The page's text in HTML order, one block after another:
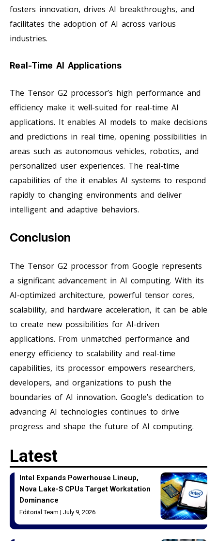
fosters innovation, drives AI breakthroughs, and
facilitates the adoption of AI across various
industries.
Real-Time AI Applications
The Tensor G2 processor’s high performance and
efficiency make it well-suited for real-time AI
applications. It enables AI models to make decisions
and predictions in real time, opening possibilities in
areas such as autonomous vehicles, robotics, and
personalized user experiences. The real-time
capabilities of the it enables AI systems to respond
rapidly to changing environments and deliver
intelligent and adaptive behaviors.
Conclusion
The Tensor G2 processor from Google represents
a significant advancement in AI computing. With its
AI-optimized architecture, powerful tensor cores,
scalability, and hardware acceleration, it can be able
to create new possibilities for AI-driven
applications. From unmatched performance and
energy efficiency to scalability and real-time
capabilities, its processor empowers researchers,
developers, and organizations to push the
boundaries of AI innovation. Google’s dedication to
advancing AI technologies continues to drive
progress and shape the future of AI computing.
Latest
Intel Expands Powerhouse Lineup,
Nova Lake-S CPUs Target Workstation
Dominance
Editorial Team July 9, 2026